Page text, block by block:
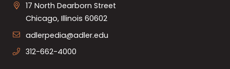
17 North Dearborn Street
Chicago, Illinois 60602
adlerpedia@adler.edu
312-662-4000